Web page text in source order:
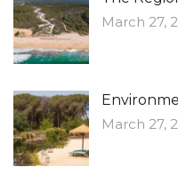
March 27,
March 27,